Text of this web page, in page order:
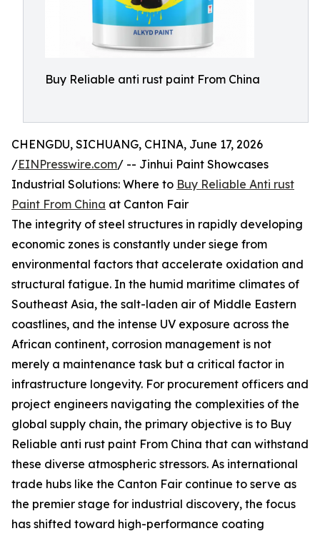
Buy Reliable anti rust paint From China
CHENGDU, SICHUANG, CHINA, June 17, 2026
/EINPresswire.com/ -- Jinhui Paint Showcases
Industrial Solutions: Where to Buy Reliable Anti rust
Paint From China at Canton Fair
The integrity of steel structures in rapidly developing
economic zones is constantly under siege from
environmental factors that accelerate oxidation and
structural fatigue. In the humid maritime climates of
Southeast Asia, the salt-laden air of Middle Eastern
coastlines, and the intense UV exposure across the
African continent, corrosion management is not
merely a maintenance task but a critical factor in
infrastructure longevity. For procurement officers and
project engineers navigating the complexities of the
global supply chain, the primary objective is to Buy
Reliable anti rust paint From China that can withstand
these diverse atmospheric stressors. As international
trade hubs like the Canton Fair continue to serve as
the premier stage for industrial discovery, the focus
has shifted toward high-performance coating